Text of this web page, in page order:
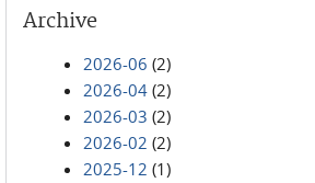
Archive
2026-06 (2)
2026-04 (2)
2026-03 (2)
2026-02 (2)
2025-12 (1)